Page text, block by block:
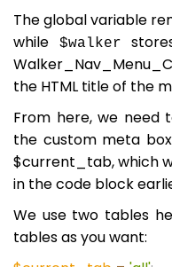
The global variable
while
$walker
the HTML title of the
From here, we need
the custom meta
$current_tab, which
in the code block
We use two tables
tables as you want: